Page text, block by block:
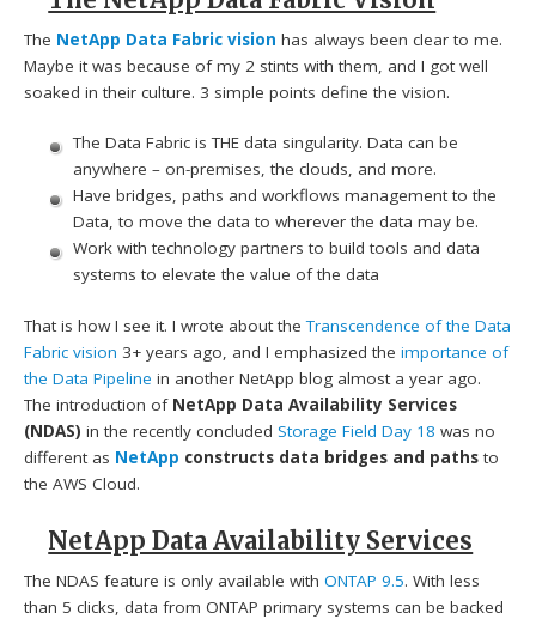
The NetApp Data Fabric vision has always been clear to me.
Maybe it was because of my 2 stints with them, and I got well
soaked in their culture. 3 simple points define the vision.
The Data Fabric is THE data singularity. Data can be
anywhere – on-premises, the clouds, and more.
Have bridges, paths and workflows management to the
Data, to move the data to wherever the data may be.
Work with technology partners to build tools and data
systems to elevate the value of the data
That is how I see it. I wrote about theTranscendence of the Data
Fabric vision 3+ years ago, and I emphasized theimportance of
the Data Pipeline in another NetApp blog almost a year ago.
The introduction of NetApp Data Availability Services
(NDAS) in the recently concludedStorage Field Day 18 was no
different as NetApp constructs data bridges and paths to
the AWS Cloud.
NetApp Data Availability Services
The NDAS feature is only available withONTAP 9.5. With less
than 5 clicks, data from ONTAP primary systems can be backed